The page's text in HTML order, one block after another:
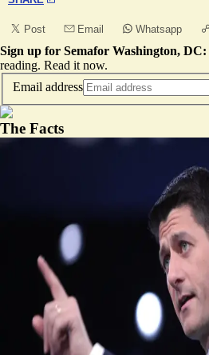
Post Email Whatsapp
Sign up for Semafor Washington, DC:
reading. Read it now.
Email address
The Facts